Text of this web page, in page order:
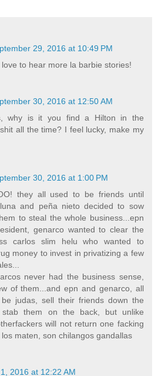
29, 2016 at 10:49 PM
to hear more la barbie stories!
30, 2016 at 12:50 AM
why is it you find a Hilton in the
all the time? I feel lucky, make my
30, 2016 at 1:00 PM
they all used to be friends until
and peña nieto decided to sow
to steal the whole business...epn
genarco wanted to clear the
carlos slim helu who wanted to
money to invest in privatizing a few
never had the business sense,
of them...and epn and genarco, all
judas, sell their friends down the
them on the back, but unlike
will not return one facking
maten, son chilangos gandallas
2016 at 12:22 AM